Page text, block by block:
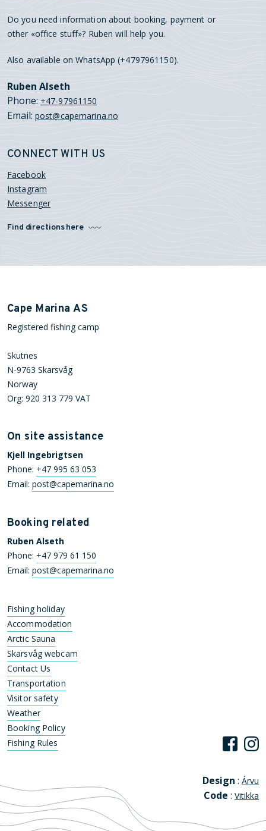
Do you need information about booking, payment or
other «office stuff»? Ruben will help you.
Also available on WhatsApp (+4797961150).
Ruben Alseth
Phone: +47-97961150
Email: post@capemarina.no
CONNECT WITH US
Facebook
Instagram
Messenger
Find directions here
Cape Marina AS
Registered fishing camp
Skutnes
N-9763 Skarsvåg
Norway
Org: 920 313 779 VAT
On site assistance
Kjell Ingebrigtsen
Phone: +47 995 63 053
Email: post@capemarina.no
Booking related
Ruben Alseth
Phone: +47 979 61 150
Email: post@capemarina.no
Design : Árvu
Code : Vitikka
Fishing holiday
Accommodation
Arctic Sauna
Skarsvåg webcam
Contact Us
Transportation
Visitor safety
Weather
Booking Policy
Fishing Rules